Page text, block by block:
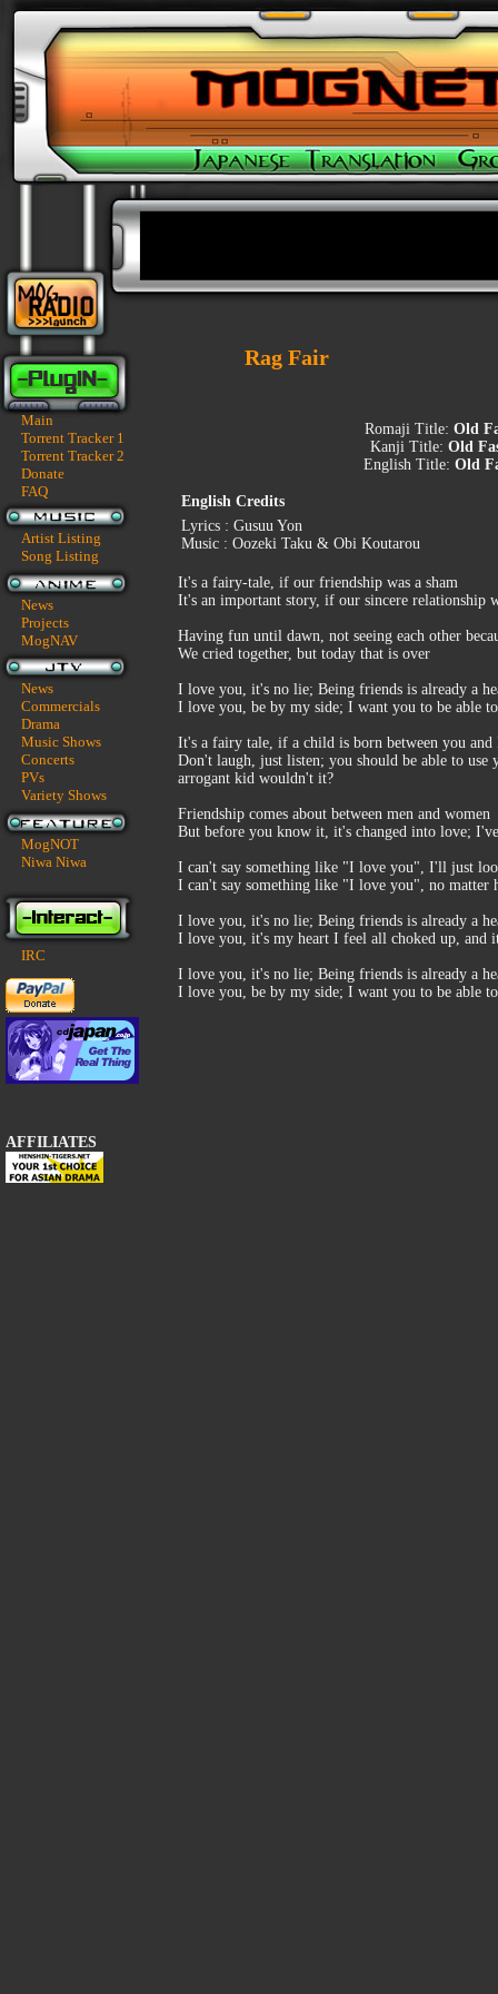
Main
Torrent Tracker 1
Torrent Tracker 2
Donate
FAQ
Artist Listing
Song Listing
News
Projects
MogNAV
News
Commercials
Drama
Music Shows
Concerts
PVs
Variety Shows
MogNOT
Niwa Niwa
IRC
AFFILIATES
Rag Fair
Romaji Title: Old
Kanji Title: Old
English Title: Old
English Credits
Lyrics : Gusuu Yon
Music : Oozeki Taku & Obi Koutarou
It's a fairy-tale, if our friendship was a sham
It's an important story, if our sincere relationship
Having fun until dawn, not seeing each other
We cried together, but today that is over
I love you, it's no lie; Being friends is already a
I love you, be by my side; I want you to be able
It's a fairy tale, if a child is born between you and
Don't laugh, just listen; you should be able to
arrogant kid wouldn't it?
Friendship comes about between men and women
But before you know it, it's changed into love;
I can't say something like "I love you", I'll just
I can't say something like "I love you", no matter
I love you, it's no lie; Being friends is already a
I love you, it's my heart I feel all choked up, and
I love you, it's no lie; Being friends is already a
I love you, be by my side; I want you to be able